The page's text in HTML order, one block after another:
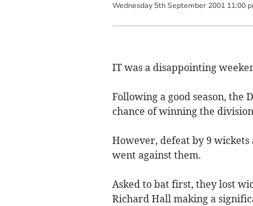
Wednesday 5th September 2001 11:00
IT was a disappointing
Following a good season, the
chance of winning the
However, defeat by 9 wickets
went against them.
Asked to bat first, they lost
Richard Hall making a